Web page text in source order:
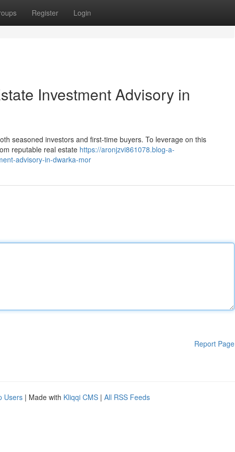
Register Login
Investment Advisory in
seasoned investors and first-time buyers. To leverage on this
reputable real estate https://aronjzvi861078.blog-a-
advisory-in-dwarka-mor
Report Page
Users | Made with Kliqqi CMS | All RSS Feeds